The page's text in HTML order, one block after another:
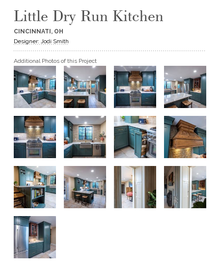
GET A QUOTE
BECOME A DEALER
Little Dry Run Kitchen
CINCINNATI, OH
Designer: Jodi Smith
Additional Photos of this Project